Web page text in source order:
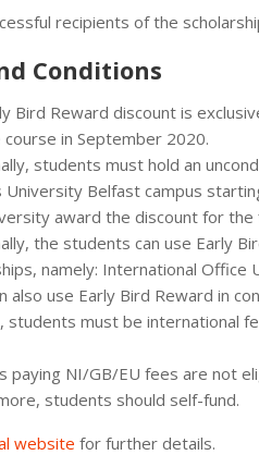
recipients of the
Conditions
Bird Reward discount is
in September 2020.
students must hold an
University Belfast campus
award the discount for
the students can use Early
namely: International Office
also use Early Bird Reward in
students must be international
paying NI/GB/EU fees are not
students should self-fund.
website for further details.